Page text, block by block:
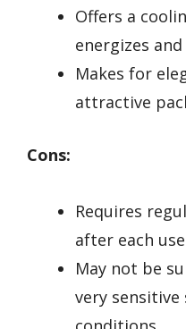
Offers a
energizes
Makes for
attractive
Cons:
Requires
after each
May not be
very